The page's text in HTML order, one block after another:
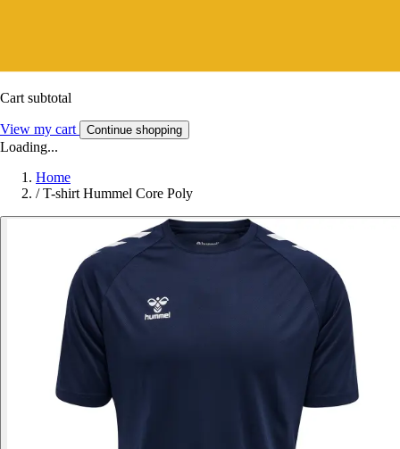
Cart subtotal
View my cart Continue shopping
Loading...
Home
/ T-shirt Hummel Core Poly